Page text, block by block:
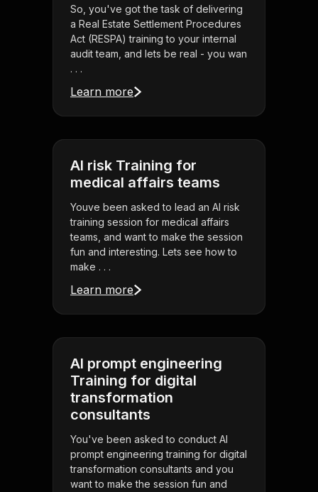
So, you've got the task of delivering
a Real Estate Settlement Procedures
Act (RESPA) training to your internal
audit team, and lets be real - you wan
. . .
Learn more
AI risk Training for
medical affairs teams
Youve been asked to lead an AI risk
training session for medical affairs
teams, and want to make the session
fun and interesting. Lets see how to
make . . .
Learn more
AI prompt engineering
Training for digital
transformation
consultants
You've been asked to conduct AI
prompt engineering training for digital
transformation consultants and you
want to make the session fun and